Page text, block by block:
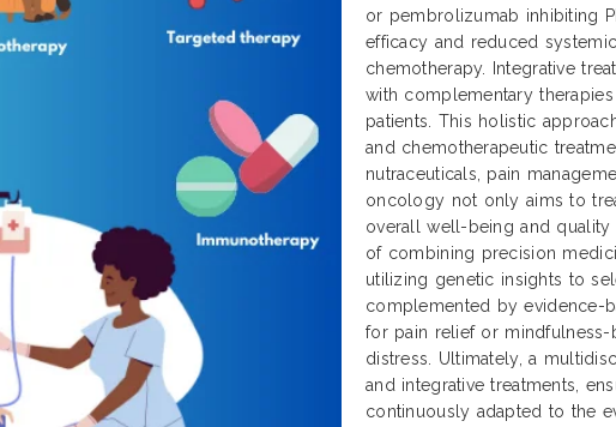
or pembrolizumab inhibiting
efficacy and reduced
chemotherapy. Integrative
with complementary
patients. This holistic
and chemotherapeutic
nutraceuticals, pain
oncology not only aims to
overall well-being and
of combining precision
utilizing genetic insights to
complemented by evidence-
for pain relief or mindfulness-
distress. Ultimately, a
and integrative treatments,
continuously adapted to the